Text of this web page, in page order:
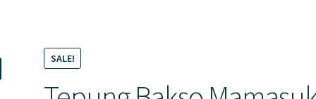
SALE!